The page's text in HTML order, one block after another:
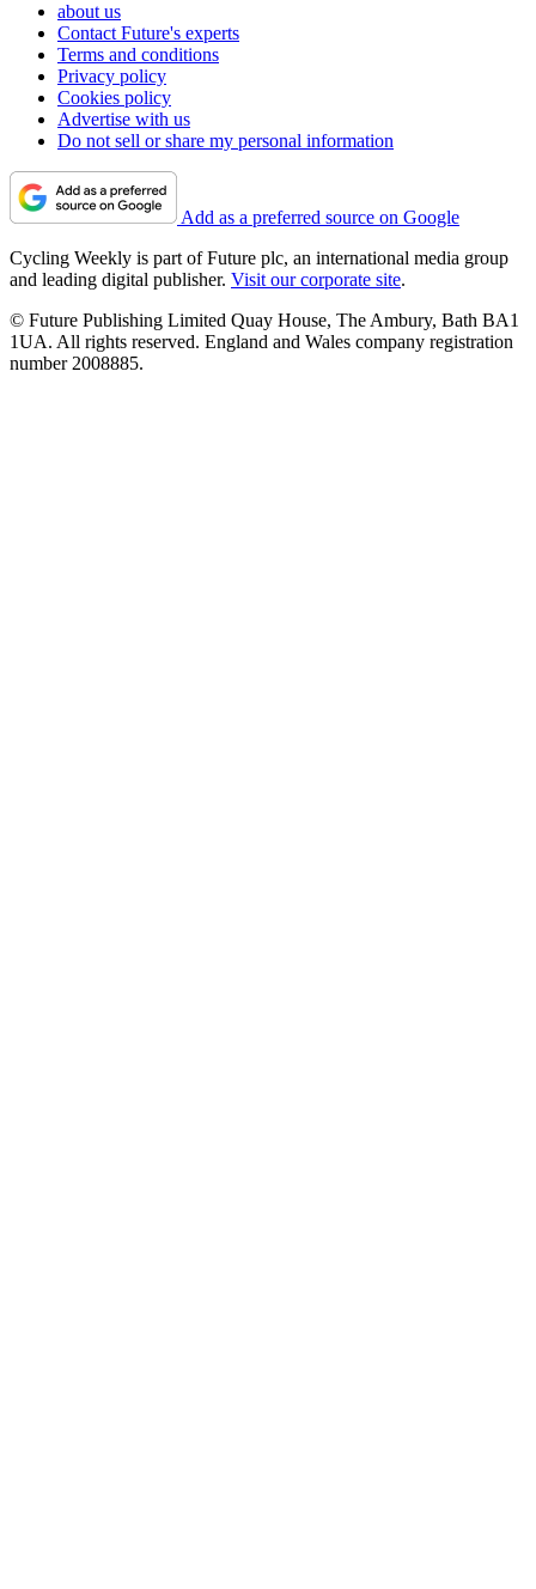
about us
Contact Future's experts
Terms and conditions
Privacy policy
Cookies policy
Advertise with us
Do not sell or share my personal information
Add as a preferred source on Google
Cycling Weekly is part of Future plc, an international media group
and leading digital publisher. Visit our corporate site.
© Future Publishing Limited Quay House, The Ambury, Bath BA1
1UA. All rights reserved. England and Wales company registration
number 2008885.